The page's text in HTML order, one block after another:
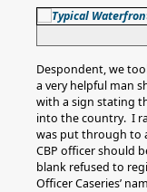
Despondent, we
a very helpful man
with a sign stating
into the country. I
was put through to
CBP officer should
blank refused to
Officer Caseries’